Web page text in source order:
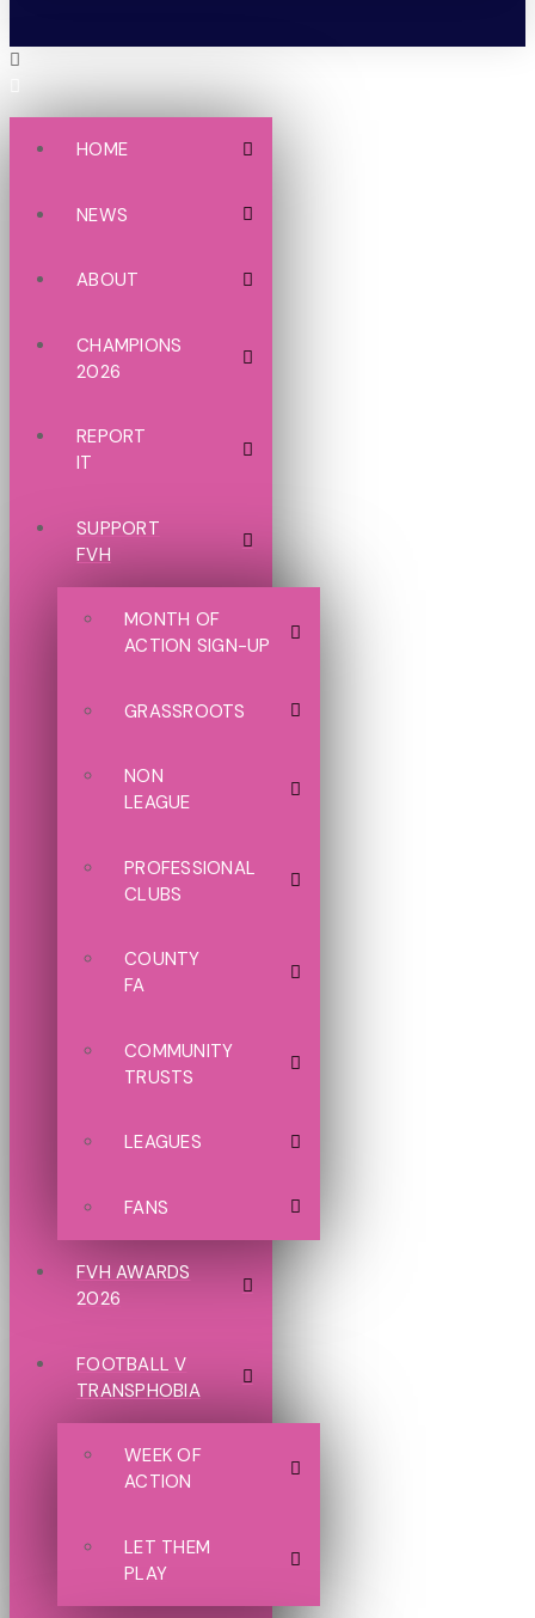
HOME
NEWS
ABOUT
CHAMPIONS
2026
REPORT
IT
SUPPORT
FVH
MONTH OF
ACTION SIGN-UP
GRASSROOTS
NON
LEAGUE
PROFESSIONAL
CLUBS
COUNTY
FA
COMMUNITY
TRUSTS
LEAGUES
FANS
FVH AWARDS
2026
FOOTBALL V
TRANSPHOBIA
WEEK OF
ACTION
LET THEM
PLAY